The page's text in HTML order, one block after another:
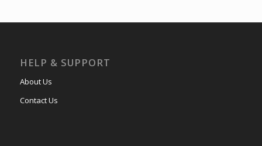
HELP & SUPPORT
About Us
Contact Us